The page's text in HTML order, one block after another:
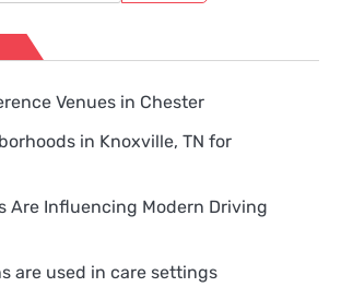
Venues in Chester
in Knoxville, TN for
Are Influencing Modern Driving
are used in care settings